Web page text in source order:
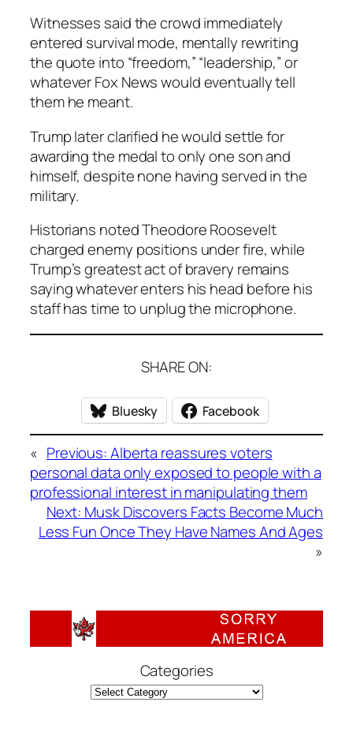
Witnesses said the crowd immediately
entered survival mode, mentally rewriting
the quote into “freedom,” “leadership,” or
whatever Fox News would eventually tell
them he meant.
Trump later clarified he would settle for
awarding the medal to only one son and
himself, despite none having served in the
military.
Historians noted Theodore Roosevelt
charged enemy positions under fire, while
Trump’s greatest act of bravery remains
saying whatever enters his head before his
staff has time to unplug the microphone.
SHARE ON:
Bluesky Facebook
« Previous:Alberta reassures voters
personal data only exposed to people with a
professional interest in manipulating them
Next: Musk Discovers Facts Become Much
Less Fun Once They Have Names And Ages
»
Categories